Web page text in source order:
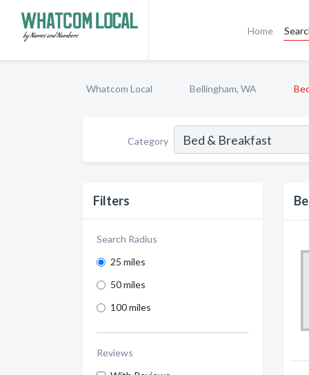
Home
Whatcom Local Bellingham, WA
Category
Filters
Search Radius
25 miles
50 miles
100 miles
Reviews